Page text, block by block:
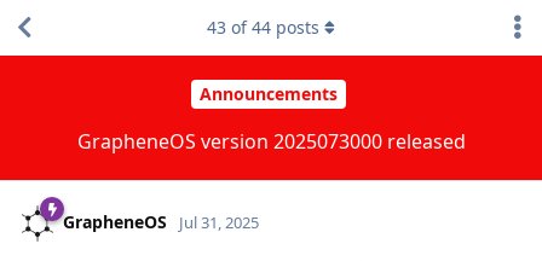
Announcements
GrapheneOS version 2025073000 released
43 of44 posts
GrapheneOS Jul 31, 2025